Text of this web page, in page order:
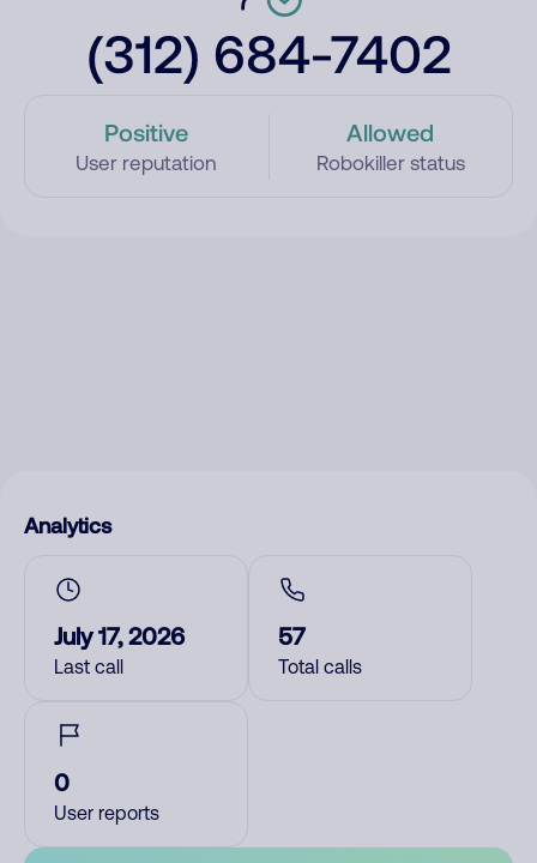
(312) 684-7402
Positive
User reputation
Allowed
Robokiller status
Analytics
July 17, 2026
Last call
57
Total calls
0
User reports